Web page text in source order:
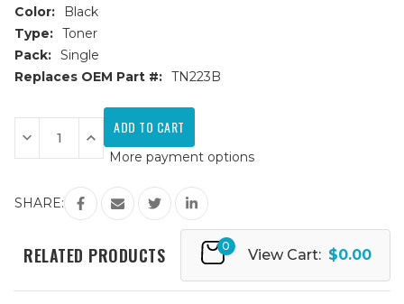
Color:
Black
Type: Toner
Pack: Single
Replaces OEM Part #: TN223B
Current
Stock:
Decrease
Quantity
of
Black
Compatible
Increase
Quantity
of
TN223
Black
Compatible
Toner
More payment options
SHARE:
RELATED PRODUCTS 0
View Cart: $0.00